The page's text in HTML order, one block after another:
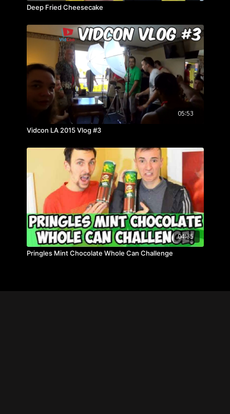
Deep Fried Cheesecake
05:53
Vidcon LA 2015 Vlog #3
04:35
Pringles Mint Chocolate Whole Can Challenge